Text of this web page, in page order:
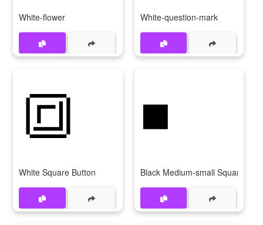
White-flower White-question-mark
🔳
White Square Button
◾
Black Medium-small Square